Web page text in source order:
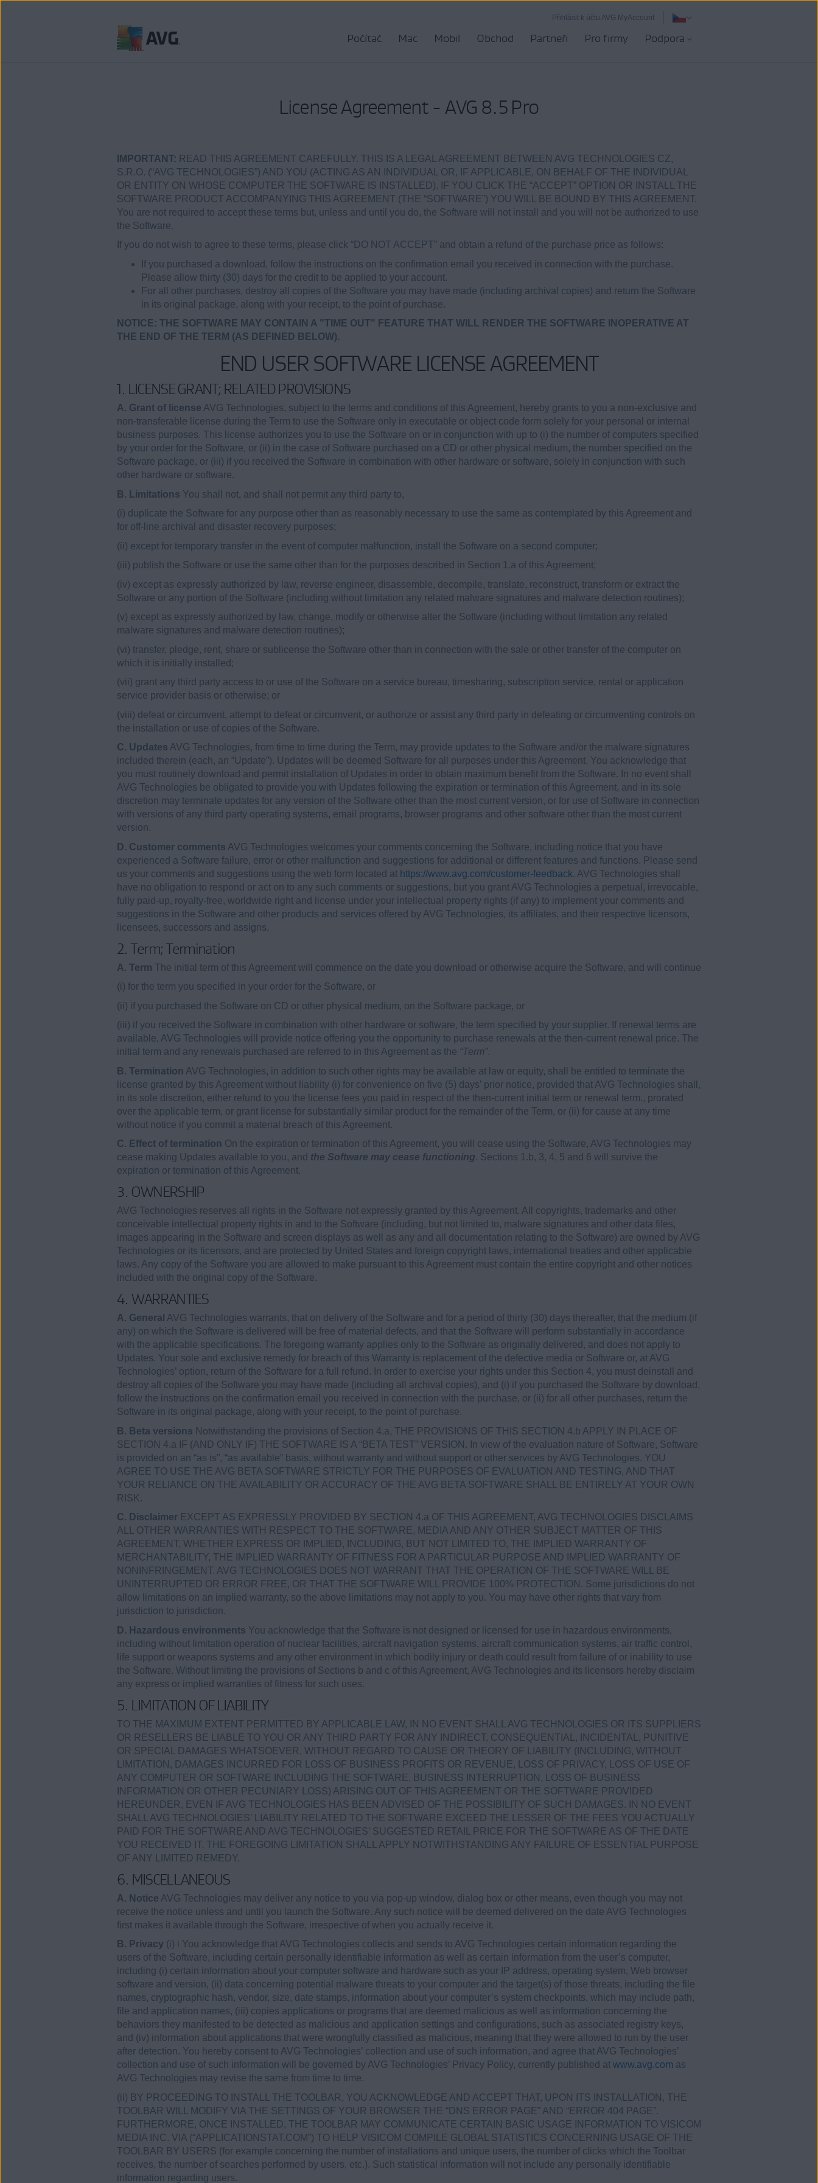
Přihlásit k účtu AVG MyAccount
Počítač Mac Mobil Obchod Partneři Pro firmy Podpora
License Agreement - AVG 8.5 Pro
IMPORTANT: READ THIS AGREEMENT CAREFULLY. THIS IS A LEGAL AGREEMENT BETWEEN AVG TECHNOLOGIES CZ,
S.R.O. (“AVG TECHNOLOGIES”) AND YOU (ACTING AS AN INDIVIDUAL OR, IF APPLICABLE, ON BEHALF OF THE INDIVIDUAL
OR ENTITY ON WHOSE COMPUTER THE SOFTWARE IS INSTALLED). IF YOU CLICK THE “ACCEPT” OPTION OR INSTALL THE
SOFTWARE PRODUCT ACCOMPANYING THIS AGREEMENT (THE “SOFTWARE”) YOU WILL BE BOUND BY THIS AGREEMENT.
You are not required to accept these terms but, unless and until you do, the Software will not install and you will not be authorized to use
the Software.
If you do not wish to agree to these terms, please click “DO NOT ACCEPT” and obtain a refund of the purchase price as follows:
If you purchased a download, follow the instructions on the confirmation email you received in connection with the purchase.
Please allow thirty (30) days for the credit to be applied to your account.
For all other purchases, destroy all copies of the Software you may have made (including archival copies) and return the Software
in its original package, along with your receipt, to the point of purchase.
NOTICE: THE SOFTWARE MAY CONTAIN A "TIME OUT" FEATURE THAT WILL RENDER THE SOFTWARE INOPERATIVE AT
THE END OF THE TERM (AS DEFINED BELOW).
END USER SOFTWARE LICENSE AGREEMENT
1. LICENSE GRANT; RELATED PROVISIONS
A. Grant of license AVG Technologies, subject to the terms and conditions of this Agreement, hereby grants to you a non-exclusive and
non-transferable license during the Term to use the Software only in executable or object code form solely for your personal or internal
business purposes. This license authorizes you to use the Software on or in conjunction with up to (i) the number of computers specified
by your order for the Software, or (ii) in the case of Software purchased on a CD or other physical medium, the number specified on the
Software package, or (iii) if you received the Software in combination with other hardware or software, solely in conjunction with such
other hardware or software.
B. Limitations You shall not, and shall not permit any third party to,
(i) duplicate the Software for any purpose other than as reasonably necessary to use the same as contemplated by this Agreement and
for off-line archival and disaster recovery purposes;
(ii) except for temporary transfer in the event of computer malfunction, install the Software on a second computer;
(iii) publish the Software or use the same other than for the purposes described in Section 1.a of this Agreement;
(iv) except as expressly authorized by law, reverse engineer, disassemble, decompile, translate, reconstruct, transform or extract the
Software or any portion of the Software (including without limitation any related malware signatures and malware detection routines);
(v) except as expressly authorized by law, change, modify or otherwise alter the Software (including without limitation any related
malware signatures and malware detection routines);
(vi) transfer, pledge, rent, share or sublicense the Software other than in connection with the sale or other transfer of the computer on
which it is initially installed;
(vii) grant any third party access to or use of the Software on a service bureau, timesharing, subscription service, rental or application
service provider basis or otherwise; or
(viii) defeat or circumvent, attempt to defeat or circumvent, or authorize or assist any third party in defeating or circumventing controls on
the installation or use of copies of the Software.
C. Updates AVG Technologies, from time to time during the Term, may provide updates to the Software and/or the malware signatures
included therein (each, an “Update”). Updates will be deemed Software for all purposes under this Agreement. You acknowledge that
you must routinely download and permit installation of Updates in order to obtain maximum benefit from the Software. In no event shall
AVG Technologies be obligated to provide you with Updates following the expiration or termination of this Agreement, and in its sole
discretion may terminate updates for any version of the Software other than the most current version, or for use of Software in connection
with versions of any third party operating systems, email programs, browser programs and other software other than the most current
version.
D. Customer comments AVG Technologies welcomes your comments concerning the Software, including notice that you have
experienced a Software failure, error or other malfunction and suggestions for additional or different features and functions. Please send
us your comments and suggestions using the web form located at https://www.avg.com/customer-feedback. AVG Technologies shall
have no obligation to respond or act on to any such comments or suggestions, but you grant AVG Technologies a perpetual, irrevocable,
fully paid-up, royalty-free, worldwide right and license under your intellectual property rights (if any) to implement your comments and
suggestions in the Software and other products and services offered by AVG Technologies, its affiliates, and their respective licensors,
licensees, successors and assigns.
2. Term; Termination
A. Term The initial term of this Agreement will commence on the date you download or otherwise acquire the Software, and will continue
(i) for the term you specified in your order for the Software, or
(ii) if you purchased the Software on CD or other physical medium, on the Software package, or
(iii) if you received the Software in combination with other hardware or software, the term specified by your supplier. If renewal terms are
available, AVG Technologies will provide notice offering you the opportunity to purchase renewals at the then-current renewal price. The
initial term and any renewals purchased are referred to in this Agreement as the “Term”.
B. Termination AVG Technologies, in addition to such other rights may be available at law or equity, shall be entitled to terminate the
license granted by this Agreement without liability (i) for convenience on five (5) days’ prior notice, provided that AVG Technologies shall,
in its sole discretion, either refund to you the license fees you paid in respect of the then-current initial term or renewal term., prorated
over the applicable term, or grant license for substantially similar product for the remainder of the Term, or (ii) for cause at any time
without notice if you commit a material breach of this Agreement.
C. Effect of termination On the expiration or termination of this Agreement, you will cease using the Software, AVG Technologies may
cease making Updates available to you, and the Software may cease functioning. Sections 1.b, 3, 4, 5 and 6 will survive the
expiration or termination of this Agreement.
3. OWNERSHIP
AVG Technologies reserves all rights in the Software not expressly granted by this Agreement. All copyrights, trademarks and other
conceivable intellectual property rights in and to the Software (including, but not limited to, malware signatures and other data files,
images appearing in the Software and screen displays as well as any and all documentation relating to the Software) are owned by AVG
Technologies or its licensors, and are protected by United States and foreign copyright laws, international treaties and other applicable
laws. Any copy of the Software you are allowed to make pursuant to this Agreement must contain the entire copyright and other notices
included with the original copy of the Software.
4. WARRANTIES
A. General AVG Technologies warrants, that on delivery of the Software and for a period of thirty (30) days thereafter, that the medium (if
any) on which the Software is delivered will be free of material defects, and that the Software will perform substantially in accordance
with the applicable specifications. The foregoing warranty applies only to the Software as originally delivered, and does not apply to
Updates. Your sole and exclusive remedy for breach of this Warranty is replacement of the defective media or Software or, at AVG
Technologies’ option, return of the Software for a full refund. In order to exercise your rights under this Section 4, you must deinstall and
destroy all copies of the Software you may have made (including all archival copies), and (i) if you purchased the Software by download,
follow the instructions on the confirmation email you received in connection with the purchase, or (ii) for all other purchases, return the
Software in its original package, along with your receipt, to the point of purchase.
B. Beta versions Notwithstanding the provisions of Section 4.a, THE PROVISIONS OF THIS SECTION 4.b APPLY IN PLACE OF
SECTION 4.a IF (AND ONLY IF) THE SOFTWARE IS A “BETA TEST” VERSION. In view of the evaluation nature of Software, Software
is provided on an “as is”, “as available” basis, without warranty and without support or other services by AVG Technologies. YOU
AGREE TO USE THE AVG BETA SOFTWARE STRICTLY FOR THE PURPOSES OF EVALUATION AND TESTING, AND THAT
YOUR RELIANCE ON THE AVAILABILITY OR ACCURACY OF THE AVG BETA SOFTWARE SHALL BE ENTIRELY AT YOUR OWN
RISK.
C. Disclaimer EXCEPT AS EXPRESSLY PROVIDED BY SECTION 4.a OF THIS AGREEMENT, AVG TECHNOLOGIES DISCLAIMS
ALL OTHER WARRANTIES WITH RESPECT TO THE SOFTWARE, MEDIA AND ANY OTHER SUBJECT MATTER OF THIS
AGREEMENT, WHETHER EXPRESS OR IMPLIED, INCLUDING, BUT NOT LIMITED TO, THE IMPLIED WARRANTY OF
MERCHANTABILITY, THE IMPLIED WARRANTY OF FITNESS FOR A PARTICULAR PURPOSE AND IMPLIED WARRANTY OF
NONINFRINGEMENT. AVG TECHNOLOGIES DOES NOT WARRANT THAT THE OPERATION OF THE SOFTWARE WILL BE
UNINTERRUPTED OR ERROR FREE, OR THAT THE SOFTWARE WILL PROVIDE 100% PROTECTION. Some jurisdictions do not
allow limitations on an implied warranty, so the above limitations may not apply to you. You may have other rights that vary from
jurisdiction to jurisdiction.
D. Hazardous environments You acknowledge that the Software is not designed or licensed for use in hazardous environments,
including without limitation operation of nuclear facilities, aircraft navigation systems, aircraft communication systems, air traffic control,
life support or weapons systems and any other environment in which bodily injury or death could result from failure of or inability to use
the Software. Without limiting the provisions of Sections b and c of this Agreement, AVG Technologies and its licensors hereby disclaim
any express or implied warranties of fitness for such uses.
5. LIMITATION OF LIABILITY
TO THE MAXIMUM EXTENT PERMITTED BY APPLICABLE LAW, IN NO EVENT SHALL AVG TECHNOLOGIES OR ITS SUPPLIERS
OR RESELLERS BE LIABLE TO YOU OR ANY THIRD PARTY FOR ANY INDIRECT, CONSEQUENTIAL, INCIDENTAL, PUNITIVE
OR SPECIAL DAMAGES WHATSOEVER, WITHOUT REGARD TO CAUSE OR THEORY OF LIABILITY (INCLUDING, WITHOUT
LIMITATION, DAMAGES INCURRED FOR LOSS OF BUSINESS PROFITS OR REVENUE, LOSS OF PRIVACY, LOSS OF USE OF
ANY COMPUTER OR SOFTWARE INCLUDING THE SOFTWARE, BUSINESS INTERRUPTION, LOSS OF BUSINESS
INFORMATION OR OTHER PECUNIARY LOSS) ARISING OUT OF THIS AGREEMENT OR THE SOFTWARE PROVIDED
HEREUNDER, EVEN IF AVG TECHNOLOGIES HAS BEEN ADVISED OF THE POSSIBILITY OF SUCH DAMAGES. IN NO EVENT
SHALL AVG TECHNOLOGIES’ LIABILITY RELATED TO THE SOFTWARE EXCEED THE LESSER OF THE FEES YOU ACTUALLY
PAID FOR THE SOFTWARE AND AVG TECHNOLOGIES’ SUGGESTED RETAIL PRICE FOR THE SOFTWARE AS OF THE DATE
YOU RECEIVED IT. THE FOREGOING LIMITATION SHALL APPLY NOTWITHSTANDING ANY FAILURE OF ESSENTIAL PURPOSE
OF ANY LIMITED REMEDY.
6. MISCELLANEOUS
A. Notice AVG Technologies may deliver any notice to you via pop-up window, dialog box or other means, even though you may not
receive the notice unless and until you launch the Software. Any such notice will be deemed delivered on the date AVG Technologies
first makes it available through the Software, irrespective of when you actually receive it.
B. Privacy (i) i You acknowledge that AVG Technologies collects and sends to AVG Technologies certain information regarding the
users of the Software, including certain personally identifiable information as well as certain information from the user’s computer,
including (i) certain information about your computer software and hardware such as your IP address, operating system, Web browser
software and version, (ii) data concerning potential malware threats to your computer and the target(s) of those threats, including the file
names, cryptographic hash, vendor, size, date stamps, information about your computer’s system checkpoints, which may include path,
file and application names, (iii) copies applications or programs that are deemed malicious as well as information concerning the
behaviors they manifested to be detected as malicious and application settings and configurations, such as associated registry keys,
and (iv) information about applications that were wrongfully classified as malicious, meaning that they were allowed to run by the user
after detection. You hereby consent to AVG Technologies’ collection and use of such information, and agree that AVG Technologies’
collection and use of such information will be governed by AVG Technologies’ Privacy Policy, currently published at www.avg.com as
AVG Technologies may revise the same from time to time.
(ii) BY PROCEEDING TO INSTALL THE TOOLBAR, YOU ACKNOWLEDGE AND ACCEPT THAT, UPON ITS INSTALLATION, THE
TOOLBAR WILL MODIFY VIA THE SETTINGS OF YOUR BROWSER THE “DNS ERROR PAGE” AND “ERROR 404 PAGE”.
FURTHERMORE, ONCE INSTALLED, THE TOOLBAR MAY COMMUNICATE CERTAIN BASIC USAGE INFORMATION TO VISICOM
MEDIA INC. VIA (“APPLICATIONSTAT.COM”) TO HELP VISICOM COMPILE GLOBAL STATISTICS CONCERNING USAGE OF THE
TOOLBAR BY USERS (for example concerning the number of installations and unique users, the number of clicks which the Toolbar
receives, the number of searches performed by users, etc.). Such statistical information will not include any personally identifiable
information regarding users.